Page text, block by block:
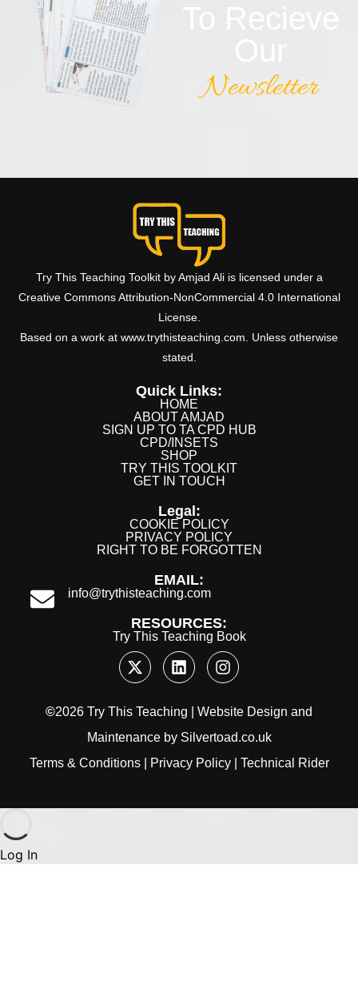
Newsletter
Try This Teaching Toolkit by Amjad Ali is licensed under a
Creative Commons Attribution-NonCommercial 4.0 International
License.
Based on a work at www.trythisteaching.com. Unless otherwise
stated.
Quick Links:
HOME
ABOUT AMJAD
SIGN UP TO TA CPD HUB
CPD/INSETS
SHOP
TRY THIS TOOLKIT
GET IN TOUCH
Legal:
COOKIE POLICY
PRIVACY POLICY
RIGHT TO BE FORGOTTEN
EMAIL:
info@trythisteaching.com
RESOURCES:
Try This Teaching Book
©2026 Try This Teaching | Website Design and
Maintenanceby Silvertoad.co.uk
Terms & Conditions| Privacy Policy| Technical Rider
Log In